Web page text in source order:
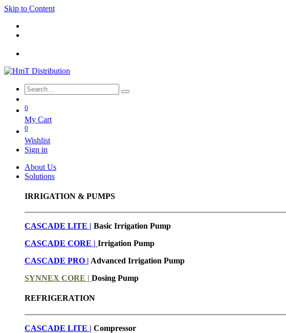
Skip to Content
0
My Cart
0
Wishlist
Sign in
About Us
Solutions
IRRIGATION & PUMPS
CASCADE LITE | Basic Irrigation Pump
CASCADE CORE | Irrigation Pump
CASCADE PRO | Advanced Irrigation Pump
SYNNEX CORE | Dosing Pump
REFRIGERATION
CASCADE LITE | Compressor